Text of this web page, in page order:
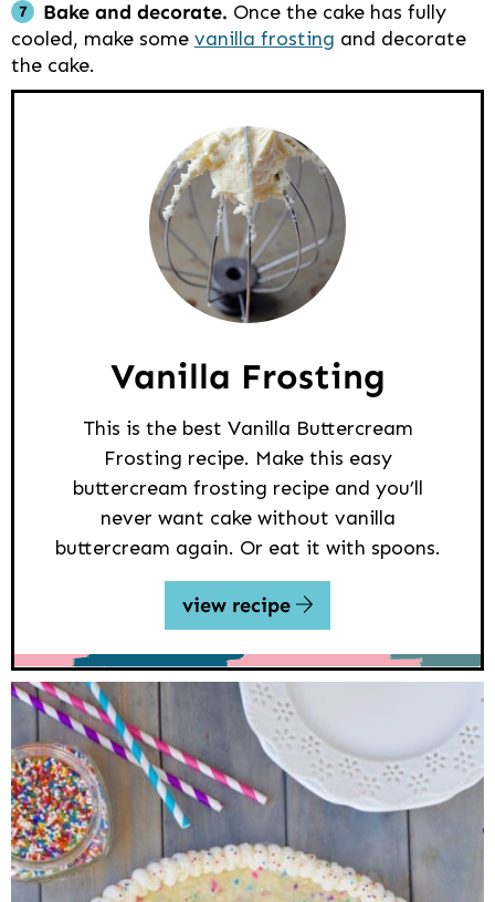
Bake and decorate. Once the cake has fully
cooled, make some vanilla frosting and decorate
the cake.
Vanilla Frosting
This is the best Vanilla Buttercream
Frosting recipe. Make this easy
buttercream frosting recipe and you’ll
never want cake without vanilla
buttercream again. Or eat it with spoons.
view recipe